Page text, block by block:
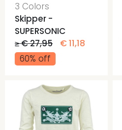
3 Colors
Skipper -
SUPERSONIC
≥ € 27,95
€ 11,18
60% off